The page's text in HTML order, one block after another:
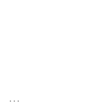
...